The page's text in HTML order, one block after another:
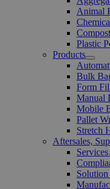
Animal
Plastic
Products
Open
Menu
Bulk
Form
Manual
Mobile
Pallet
Stretch
Aftersales,